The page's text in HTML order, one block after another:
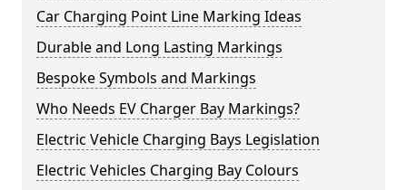
Car Charging Point Line Marking Ideas
Durable and Long Lasting Markings
Bespoke Symbols and Markings
Who Needs EV Charger Bay Markings?
Electric Vehicle Charging Bays Legislation
Electric Vehicles Charging Bay Colours